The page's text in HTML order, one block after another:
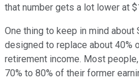
that number gets a lot lower at
One thing to keep in mind
designed to replace about 40%
retirement income. Most
70% to 80% of their former